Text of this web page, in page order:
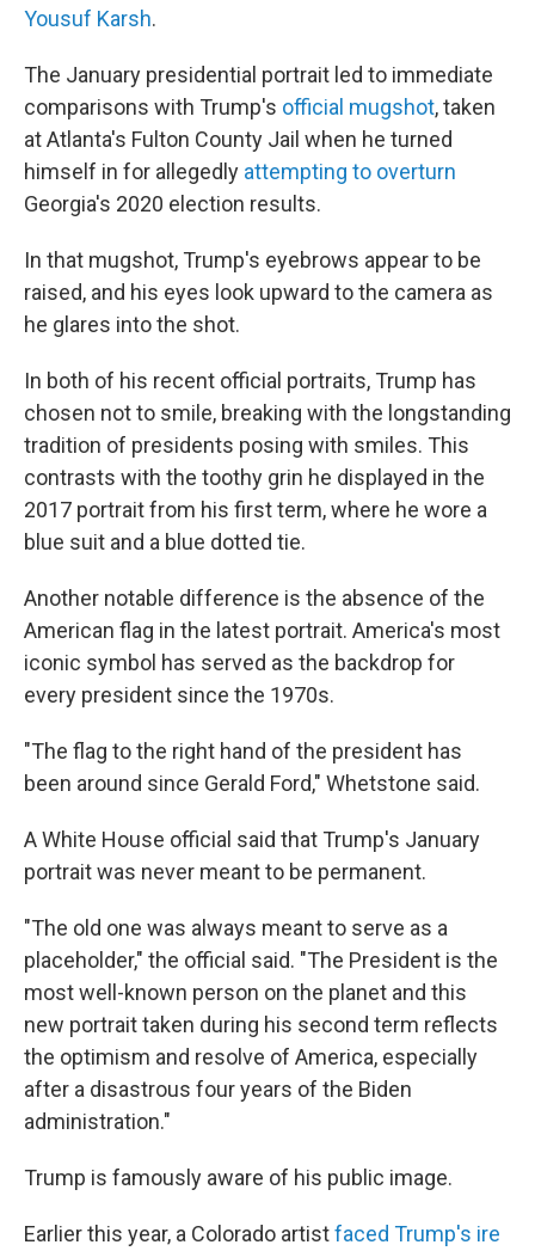
Yousuf Karsh.
The January presidential portrait led to immediate
comparisons with Trump's official mugshot, taken
at Atlanta's Fulton County Jail when he turned
himself in for allegedly attempting to overturn
Georgia's 2020 election results.
In that mugshot, Trump's eyebrows appear to be
raised, and his eyes look upward to the camera as
he glares into the shot.
In both of his recent official portraits, Trump has
chosen not to smile, breaking with the longstanding
tradition of presidents posing with smiles. This
contrasts with the toothy grin he displayed in the
2017 portrait from his first term, where he wore a
blue suit and a blue dotted tie.
Another notable difference is the absence of the
American flag in the latest portrait. America's most
iconic symbol has served as the backdrop for
every president since the 1970s.
"The flag to the right hand of the president has
been around since Gerald Ford," Whetstone said.
A White House official said that Trump's January
portrait was never meant to be permanent.
"The old one was always meant to serve as a
placeholder," the official said. "The President is the
most well-known person on the planet and this
new portrait taken during his second term reflects
the optimism and resolve of America, especially
after a disastrous four years of the Biden
administration."
Trump is famously aware of his public image.
Earlier this year, a Colorado artistfaced Trump's ire